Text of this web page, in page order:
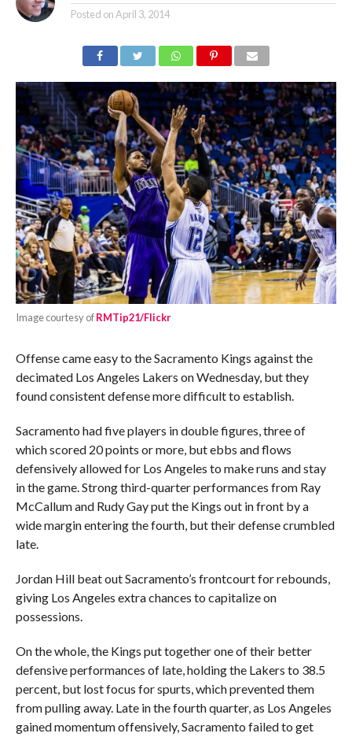
Posted onApril 3, 2014
Image courtesy ofRMTip21/Flickr
Offense came easy to the Sacramento Kings against the
decimated Los Angeles Lakers on Wednesday, but they
found consistent defense more difficult to establish.
Sacramento had five players in double figures, three of
which scored 20 points or more, but ebbs and flows
defensively allowed for Los Angeles to make runs and stay
in the game. Strong third-quarter performances from Ray
McCallum and Rudy Gay put the Kings out in front by a
wide margin entering the fourth, but their defense crumbled
late.
Jordan Hill beat out Sacramento’s frontcourt for rebounds,
giving Los Angeles extra chances to capitalize on
possessions.
On the whole, the Kings put together one of their better
defensive performances of late, holding the Lakers to 38.5
percent, but lost focus for spurts, which prevented them
from pulling away. Late in the fourth quarter, as Los Angeles
gained momentum offensively, Sacramento failed to get